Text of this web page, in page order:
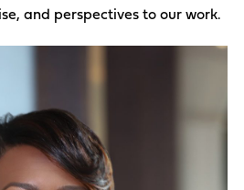
and perspectives to our work.